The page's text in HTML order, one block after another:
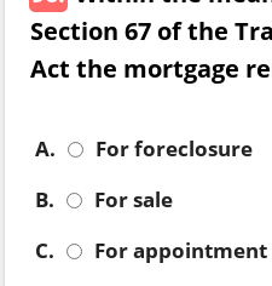
Section 67 of the
Act the mortgage
A.
For foreclosure
B.
For sale
C.
For